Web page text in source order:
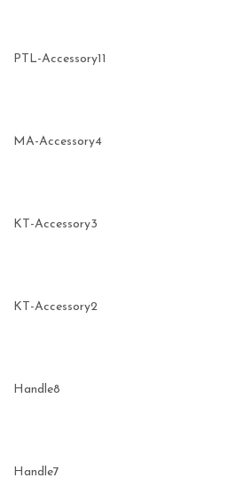
PTL-Accessory11
MA-Accessory4
KT-Accessory3
KT-Accessory2
Handle8
Handle7